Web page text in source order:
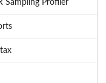
Sampling Profiler